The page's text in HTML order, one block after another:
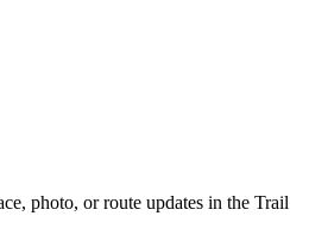
photo, or route updates in the Trail